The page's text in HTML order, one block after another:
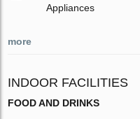
Appliances
more
INDOOR FACILITIES
FOOD AND DRINKS